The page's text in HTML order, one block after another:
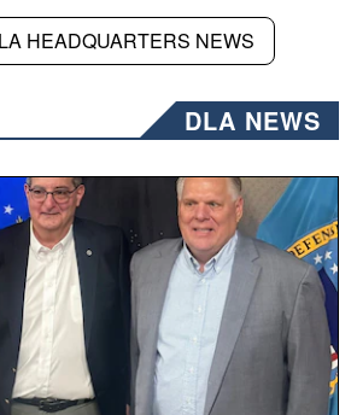
HEADQUARTERS NEWS
DLA NEWS
together.